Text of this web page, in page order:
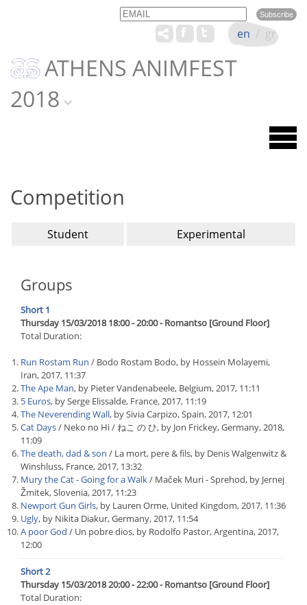
Email Name
ATHENS ANIMFEST
2018
en / gr
Competition
Student Experimental
Groups
Short 1
Thursday 15/03/2018 18:00 - 20:00 - Romantso [Ground Floor]
Total Duration:
Run Rostam Run / Bodo Rostam Bodo, by Hossein Molayemi,
Iran, 2017, 11:37
The Ape Man, by Pieter Vandenabeele, Belgium, 2017, 11:11
5 Euros, by Serge Elissalde, France, 2017, 11:19
The Neverending Wall, by Sivia Carpizo, Spain, 2017, 12:01
Cat Days/ Neko no Hi / ねこ の ひ, by Jon Frickey, Germany, 2018,
11:09
The death, dad & son / La mort, pere & fils, by Denis Walgenwitz &
Winshluss, France, 2017, 13:32
Mury the Cat - Going for a Walk/ Maček Muri - Sprehod, by Jernej
Žmitek, Slovenia, 2017, 11:23
Newport Gun Girls, by Lauren Orme, United Kingdom, 2017, 11:36
Ugly, by Nikita Diakur, Germany, 2017, 11:54
A poor God / Un pobre dios, by Rodolfo Pastor, Argentina, 2017,
12:00
Short 2
Thursday 15/03/2018 20:00 - 22:00 - Romantso [Ground Floor]
Total Duration: